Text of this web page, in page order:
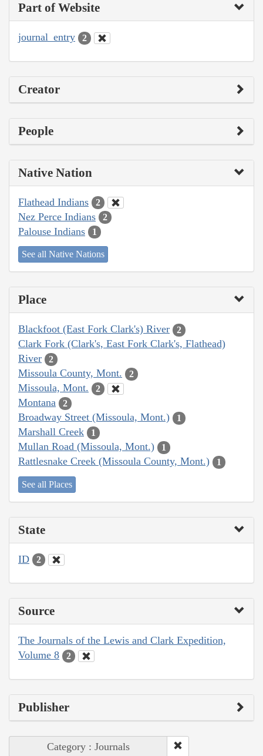
Part of Website
journal_entry 2
Creator
People
Native Nation
Flathead Indians 2
Nez Perce Indians 2
Palouse Indians 1
See all Native Nations
Place
Blackfoot (East Fork Clark's) River 2
Clark Fork (Clark's, East Fork Clark's, Flathead)
River
2
Missoula County, Mont. 2
Missoula, Mont. 2
Montana 2
Broadway Street (Missoula, Mont.) 1
Marshall Creek 1
Mullan Road (Missoula, Mont.) 1
Rattlesnake Creek (Missoula County, Mont.) 1
See all Places
State
ID 2
Source
The Journals of the Lewis and Clark Expedition,
Volume 8
2
Publisher
Category : Journals